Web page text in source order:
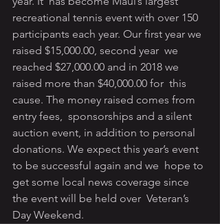
recreational tennis event with over 150
participants each year. Our first year we
raised $15,000.00, second year  we
reached $27,000.00 and in 2018 we
raised more than $40,000.00 for  this
cause. The money raised comes from
entry fees,  sponsorships and a silent
auction event, in addition to personal
donations. We expect this year’s event
to be successful again and we  hope to
get some local news coverage since
the event will be held over  Veteran’s
Day Weekend.